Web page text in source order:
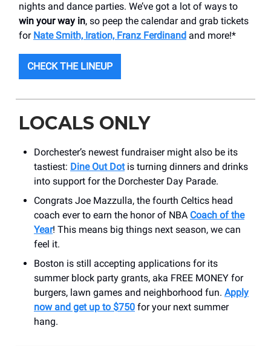
nights and dance parties. We’ve got a lot of ways to
win your way in, so peep the calendar and grab tickets
for Nate Smith, Iration, Franz Ferdinand and more!*
CHECK THE LINEUP
LOCALS ONLY
Dorchester’s newest fundraiser might also be its
tastiest: Dine Out Dotis turning dinners and drinks
into support for the Dorchester Day Parade.
Congrats Joe Mazzulla, the fourth Celtics head
coach ever to earn the honor of NBA Coach of the
Year! This means big things next season, we can
feel it.
Boston is still accepting applications for its
summer block party grants, aka FREE MONEY for
burgers, lawn games and neighborhood fun. Apply
now and get up to $750 for your next summer
hang.